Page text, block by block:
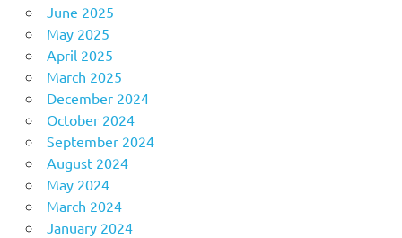
June 2025
May 2025
April 2025
March 2025
December 2024
October 2024
September 2024
August 2024
May 2024
March 2024
January 2024